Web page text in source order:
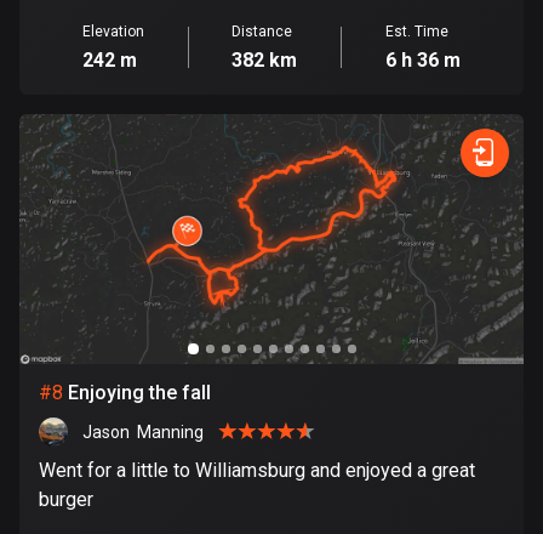
El Salvador
113 routes
Equatorial Guinea
9 routes
Estonia
1148 routes
Ethiopia
5 routes
Faroe Islands
13 routes
Fiji
1 route
Elevation
242 m
Distance
382 km
Est. Time
6 h 36 m
#8 Enjoying the fall
Jason  Manning
Went for a little to Williamsburg and enjoyed a great
burger